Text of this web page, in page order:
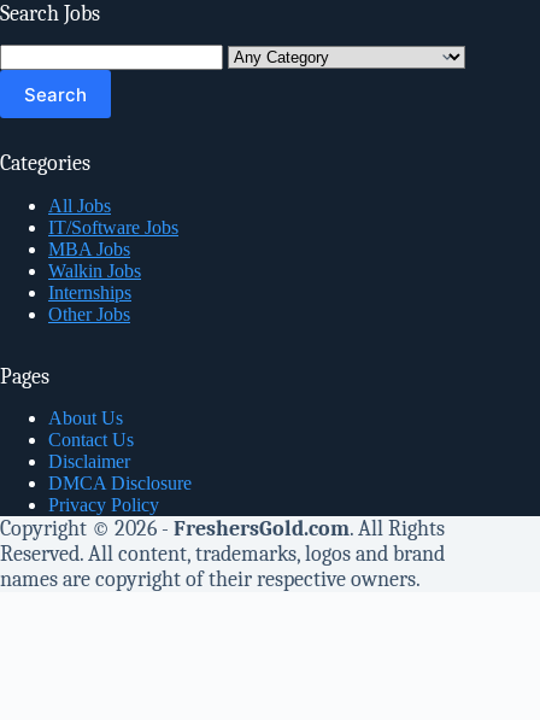
Search Jobs
for:
Categories
All Jobs
IT/Software Jobs
MBA Jobs
Walkin Jobs
Internships
Other Jobs
Pages
About Us
Contact Us
Disclaimer
DMCA Disclosure
Privacy Policy
Copyright © 2026 - FreshersGold.com. All Rights
Reserved. All content, trademarks, logos and brand
names are copyright of their respective owners.